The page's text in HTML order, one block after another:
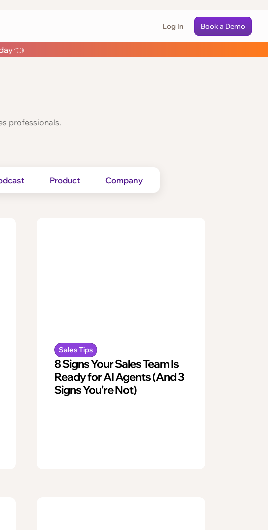
Log In Book a Demo
👈
professionals.
Product Company
Sales Tips
8 Signs Your Sales Team Is
Ready for AI Agents (And 3
Signs You're Not)